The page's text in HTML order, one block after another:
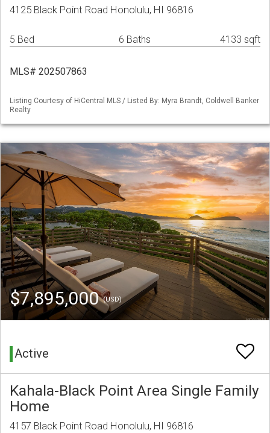
4125 Black Point Road Honolulu, HI 96816
5 Bed 6 Baths 4133 sqft
MLS# 202507863
Listing Courtesy of HiCentral MLS / Listed By: Myra Brandt, Coldwell Banker
Realty
$7,895,000(USD)
Active
Kahala-Black Point Area Single Family
Home
4157 Black Point Road Honolulu, HI 96816